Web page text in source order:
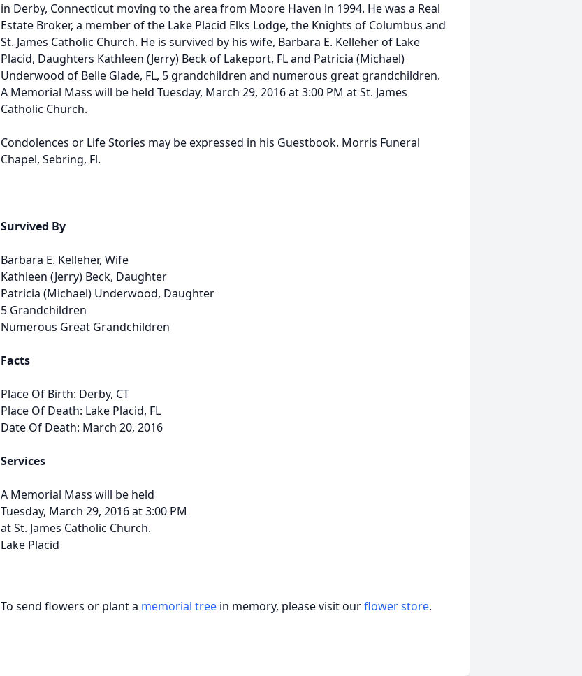
in Derby, Connecticut moving to the area from Moore Haven in 1994. He was a Real
Estate Broker, a member of the Lake Placid Elks Lodge, the Knights of Columbus and
St. James Catholic Church. He is survived by his wife, Barbara E. Kelleher of Lake
Placid, Daughters Kathleen (Jerry) Beck of Lakeport, FL and Patricia (Michael)
Underwood of Belle Glade, FL, 5 grandchildren and numerous great grandchildren.
A Memorial Mass will be held Tuesday, March 29, 2016 at 3:00 PM at St. James
Catholic Church.
Condolences or Life Stories may be expressed in his Guestbook. Morris Funeral
Chapel, Sebring, Fl.
Survived By
Barbara E. Kelleher, Wife
Kathleen (Jerry) Beck, Daughter
Patricia (Michael) Underwood, Daughter
5 Grandchildren
Numerous Great Grandchildren
Facts
Place Of Birth: Derby, CT
Place Of Death: Lake Placid, FL
Date Of Death: March 20, 2016
Services
A Memorial Mass will be held
Tuesday, March 29, 2016 at 3:00 PM
at St. James Catholic Church.
Lake Placid
To send flowers or plant a memorial tree in memory, please visit ourflower store.